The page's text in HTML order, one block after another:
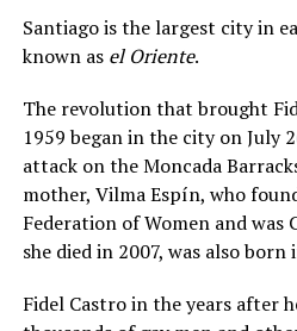
Santiago is the largest city in
known as el Oriente.
The revolution that brought
1959 began in the city on July
attack on the Moncada
mother, Vilma Espín, who
Federation of Women and was
she died in 2007, was also born
Fidel Castro in the years after